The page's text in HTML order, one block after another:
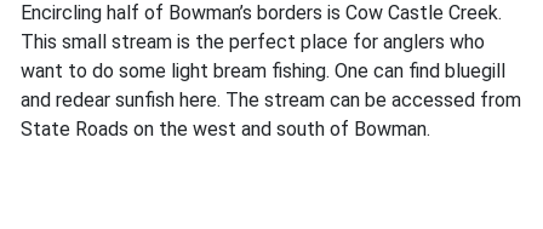
Encircling half of Bowman’s borders is Cow Castle Creek.
This small stream is the perfect place for anglers who
want to do some light bream fishing. One can find bluegill
and redear sunfish here. The stream can be accessed from
State Roads on the west and south of Bowman.